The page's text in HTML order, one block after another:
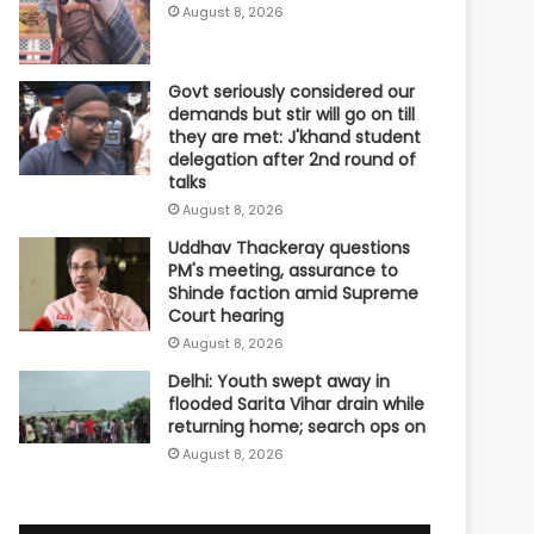
August 8, 2026
Govt seriously considered our
demands but stir will go on till
they are met: J'khand student
delegation after 2nd round of
talks
August 8, 2026
Uddhav Thackeray questions
PM's meeting, assurance to
Shinde faction amid Supreme
Court hearing​
August 8, 2026
Delhi: Youth swept away in
flooded Sarita Vihar drain while
returning home; search ops on
August 8, 2026